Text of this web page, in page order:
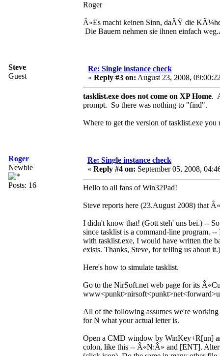
Roger
Â«Es macht keinen Sinn, daÃŸ die
Die Bauern nehmen sie ihnen einfach
Steve
Guest
Re: Single instance check
« Reply #3 on: August 23, 2008,
tasklist.exe does not come on XP Home.
prompt. So there was nothing to "find".
Where to get the version of tasklist.exe
Roger
Newbie
Posts: 16
Re: Single instance check
« Reply #4 on: September 05, 2008,
Hello to all fans of Win32Pad!
Steve reports here (23.August 2008) that
I didn't know that! (Gott steh' uns bei.) --
since tasklist is a command-line program.
with tasklist.exe, I would have written the
exists. Thanks, Steve, for telling us about it.)
Here's how to simulate tasklist.
Go to the NirSoft.net web page for its
All of the following assumes we're
for N what your actual letter is.
Open a CMD window by WinKey+R[un]
colon, like this -- Â«N:Â» and [ENT].